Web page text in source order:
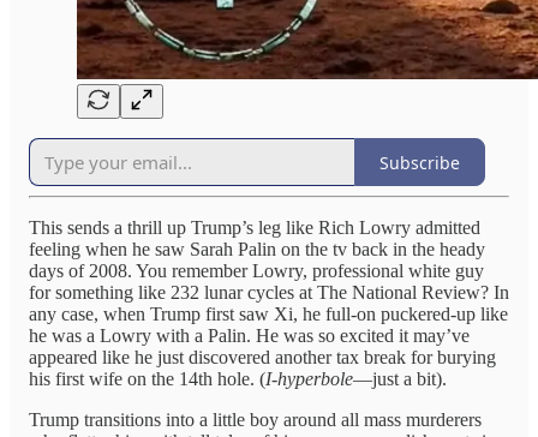
Subscribe
This sends a thrill up Trump’s leg like Rich Lowry admitted
feeling when he saw Sarah Palin on the tv back in the heady
days of 2008. You remember Lowry, professional white guy
for something like 232 lunar cycles at The National Review? In
any case, when Trump first saw Xi, he full-on puckered-up like
he was a Lowry with a Palin. He was so excited it may’ve
appeared like he just discovered another tax break for burying
his first wife on the 14th hole. (I-hyperbole—just a bit).
Trump transitions into a little boy around all mass murderers